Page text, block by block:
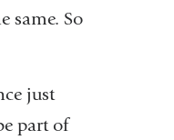
same. So
just
part of